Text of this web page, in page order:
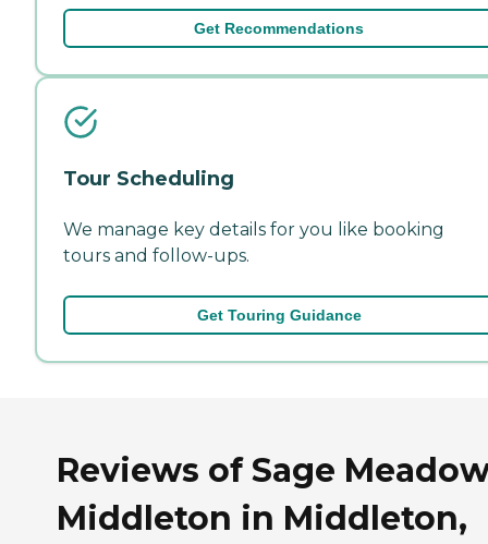
Get Recommendations
Tour Scheduling
We manage key details for you like booking
tours and follow-ups.
Get Touring Guidance
Reviews of Sage
Middleton in Middleton,